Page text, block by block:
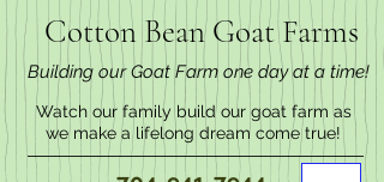
Cotton Bean Goat Farms
Building our Goat Farm one day at a time!
Watch our family build our goat farm as
we make a lifelong dream come true!